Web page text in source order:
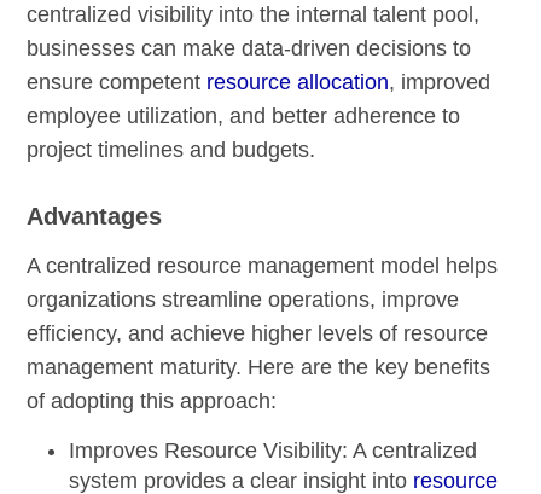
centralized visibility into the internal talent pool,
businesses can make data-driven decisions to
ensure competent resource allocation, improved
employee utilization, and better adherence to
project timelines and budgets.
Advantages
A centralized resource management model helps
organizations streamline operations, improve
efficiency, and achieve higher levels of resource
management maturity. Here are the key benefits
of adopting this approach:
Improves Resource Visibility: A centralized
system provides a clear insight into resource